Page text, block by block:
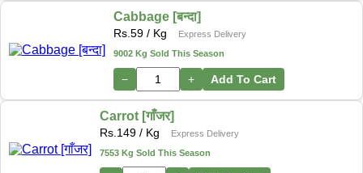
Cabbage [बन्दा]
Rs. 59 / Kg
Express Delivery
9002 Kg Sold This Season
− + Add To Cart
Carrot [गाँजर]
Rs. 149 / Kg
Express Delivery
7553 Kg Sold This Season